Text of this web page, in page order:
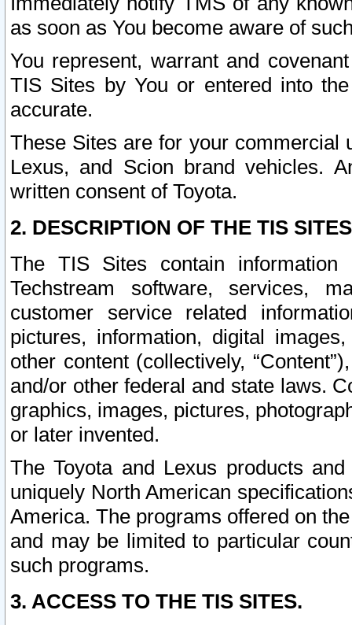
as soon as You become aware of
You represent, warrant and
TIS Sites by You or entered into
accurate.
These Sites are for your commercial
Lexus, and Scion brand vehicles.
written consent of Toyota.
2. DESCRIPTION OF THE TIS
The TIS Sites contain
Techstream software, services,
customer service related
pictures, information, digital
other content (collectively,
and/or other federal and state laws.
graphics, images, pictures,
or later invented.
The Toyota and Lexus products
uniquely North American
America. The programs offered on
and may be limited to particular
such programs.
3. ACCESS TO THE TIS SITES.